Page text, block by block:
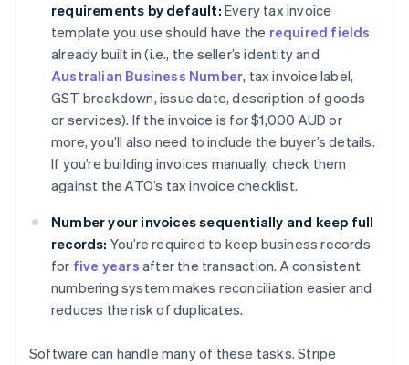
requirements by default: Every tax invoice
template you use should have the required fields
already built in (i.e., the seller’s identity and
Australian Business Number, tax invoice label,
GST breakdown, issue date, description of goods
or services). If the invoice is for $1,000 AUD or
more, you’ll also need to include the buyer’s details.
If you’re building invoices manually, check them
against the ATO’s tax invoice checklist.
Number your invoices sequentially and keep full
records: You’re required to keep business records
for five years after the transaction. A consistent
numbering system makes reconciliation easier and
reduces the risk of duplicates.
Software can handle many of these tasks. Stripe